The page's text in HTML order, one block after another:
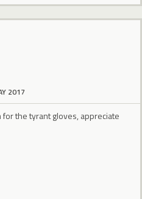
2017
for the tyrant gloves, appreciate